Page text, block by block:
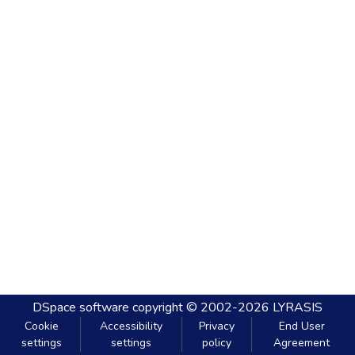
DSpace software copyright © 2002-2026 LYRASIS
Cookie
settings
Accessibility
settings
Privacy
policy
End User
Agreement